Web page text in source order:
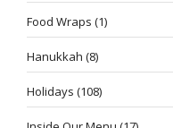
Food Wraps (1)
Hanukkah (8)
Holidays (108)